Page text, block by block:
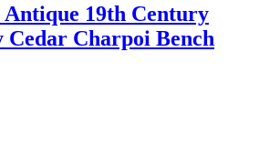
19th Century
Cedar Charpoi Bench